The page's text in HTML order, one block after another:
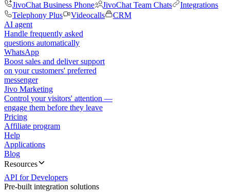
JivoChat Business Phone
JivoChat Team Chats
Integrations
Telephony Plus
Videocalls
CRM
AI agent
Handle frequently asked
questions automatically
WhatsApp
Boost sales and deliver support
on your customers' preferred
messenger
Jivo Marketing
Control your visitors' attention —
engage them before they leave
Pricing
Affiliate program
Help
Applications
Blog
Resources
API for Developers
Pre-built integration solutions